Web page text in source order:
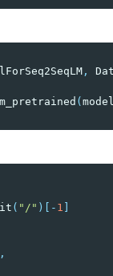
,
(
( "/" )[ - 1
,